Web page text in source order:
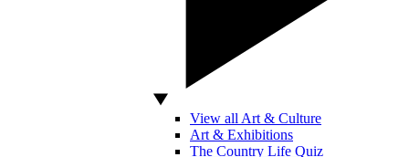
View all Art & Culture
Art & Exhibitions
The Country Life Quiz